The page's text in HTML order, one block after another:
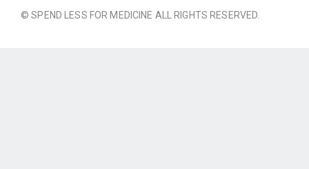
© SPEND LESS FOR MEDICINE ALL RIGHTS RESERVED.